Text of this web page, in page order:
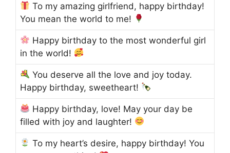
To my amazing girlfriend, happy birthday!
You mean the world to me!
Happy birthday to the most wonderful girl
in the world!
You deserve all the love and joy today.
Happy birthday, sweetheart!
Happy birthday, love! May your day be
filled with joy and laughter!
To my heart’s desire, happy birthday! You